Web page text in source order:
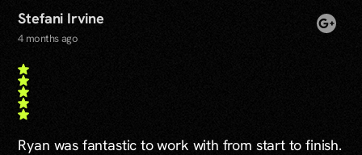
Stefani Irvine
4 months ago
Ryan was fantastic to work with from start to finish.